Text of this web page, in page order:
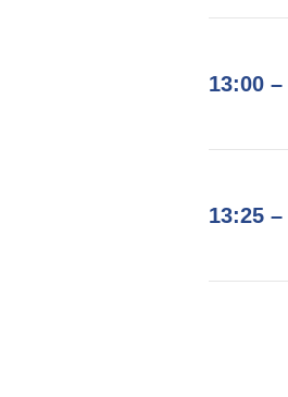
13:00
13:25